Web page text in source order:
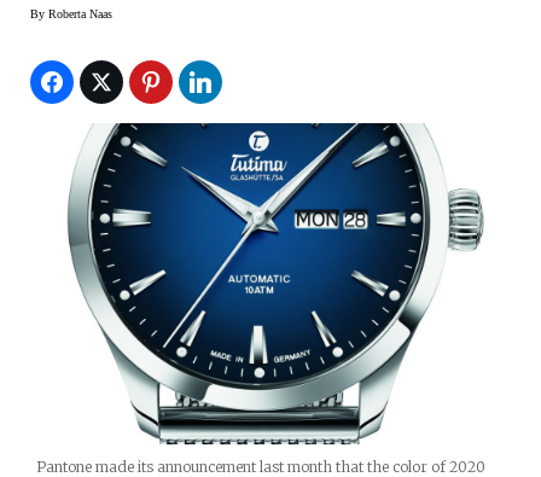
By Roberta Naas
Pantone made its announcement last month that the color of 2020